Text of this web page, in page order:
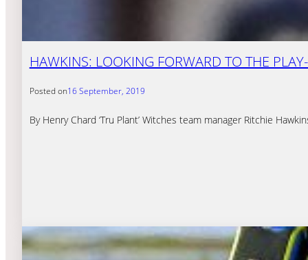
HAWKINS: LOOKING FORWARD TO THE
Posted on16 September, 2019
By Henry Chard ‘Tru Plant’ Witches team manager Ritchie